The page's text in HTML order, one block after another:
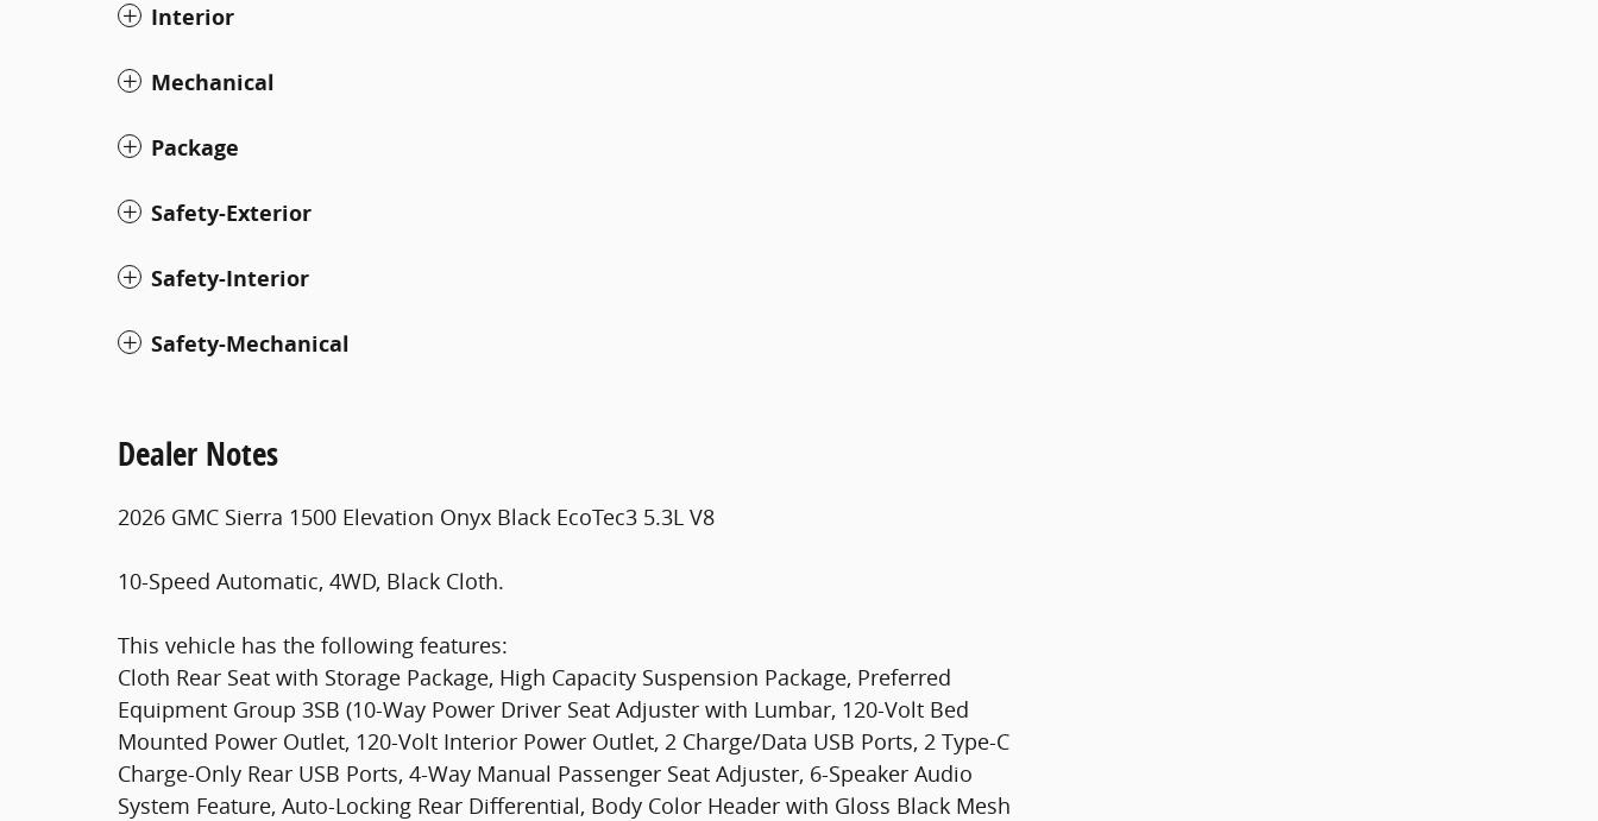
Interior
Mechanical
Package
Safety-Exterior
Safety-Interior
Safety-Mechanical
Dealer Notes
2026 GMC Sierra 1500 Elevation Onyx Black EcoTec3 5.3L V8
10-Speed Automatic, 4WD, Black Cloth.
This vehicle has the following features:
Cloth Rear Seat with Storage Package, High Capacity Suspension Package, Preferred
Equipment Group 3SB (10-Way Power Driver Seat Adjuster with Lumbar, 120-Volt Bed
Mounted Power Outlet, 120-Volt Interior Power Outlet, 2 Charge/Data USB Ports, 2 Type-C
Charge-Only Rear USB Ports, 4-Way Manual Passenger Seat Adjuster, 6-Speaker Audio
System Feature, Auto-Locking Rear Differential, Body Color Header with Gloss Black Mesh